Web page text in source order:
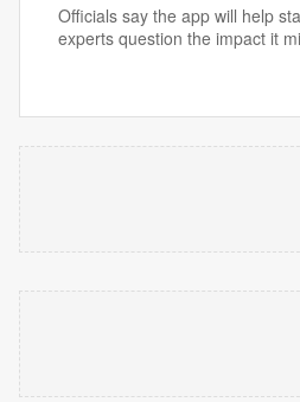
Officials say the app will help
experts question the impact it